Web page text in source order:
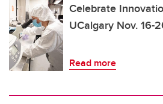
Celebrate
UCalgary Nov. 16-
Read more